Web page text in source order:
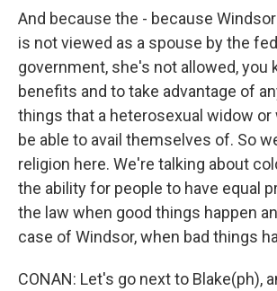
And because the - because
is not viewed as a spouse by the
government, she's not allowed, you
benefits and to take advantage of
things that a heterosexual widow or
be able to avail themselves of. So
religion here. We're talking about
the ability for people to have equal
the law when good things happen
case of Windsor, when bad things
CONAN: Let's go next to Blake(ph),